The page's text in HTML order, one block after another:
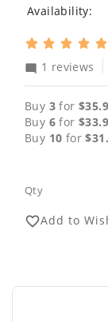
Availability:
mode_comment 1 reviews
Buy 3 for
Buy 6 for
Buy 10 for
Qty
favorite_borderAdd to